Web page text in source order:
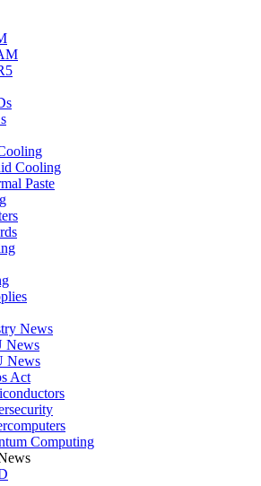
Cooling
Paste
News
News
News
Act
Computing